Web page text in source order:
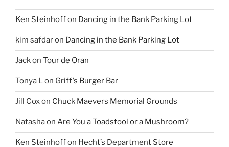
Ken Steinhoffon Dancing in the Bank Parking Lot
kim safdaron Dancing in the Bank Parking Lot
Jackon Tour de Oran
Tonya Lon Griff’s Burger Bar
Jill Coxon Chuck Maevers Memorial Grounds
Natashaon Are You a Toadstool or a Mushroom?
Ken Steinhoffon Hecht’s Department Store